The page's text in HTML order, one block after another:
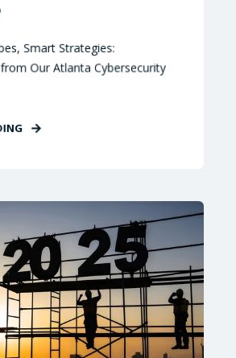
Smart Strategies:
Our Atlanta Cybersecurity